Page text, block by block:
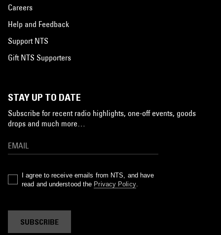
Careers
Help and Feedback
Support NTS
Gift NTS Supporters
STAY UP TO DATE
Subscribe for recent radio highlights, one-off events, goods
drops and much more…
I agree to receive emails from NTS, and have
read and understood the Privacy Policy.
SUBSCRIBE